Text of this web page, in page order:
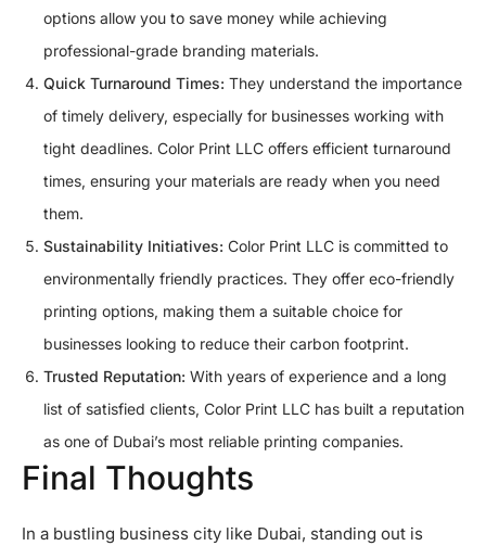
options allow you to save money while achieving
professional-grade branding materials.
Quick Turnaround Times: They understand the importance
of timely delivery, especially for businesses working with
tight deadlines. Color Print LLC offers efficient turnaround
times, ensuring your materials are ready when you need
them.
Sustainability Initiatives: Color Print LLC is committed to
environmentally friendly practices. They offer eco-friendly
printing options, making them a suitable choice for
businesses looking to reduce their carbon footprint.
Trusted Reputation: With years of experience and a long
list of satisfied clients, Color Print LLC has built a reputation
as one of Dubai’s most reliable printing companies.
Final Thoughts
In a bustling business city like Dubai, standing out is